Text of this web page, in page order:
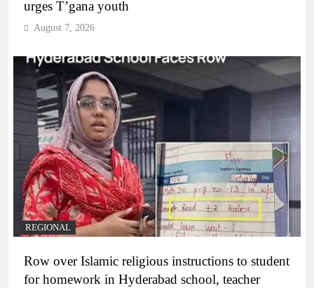
urges T’gana youth
August 7, 2026
REGIONAL
Row over Islamic religious instructions to student
for homework in Hyderabad school, teacher